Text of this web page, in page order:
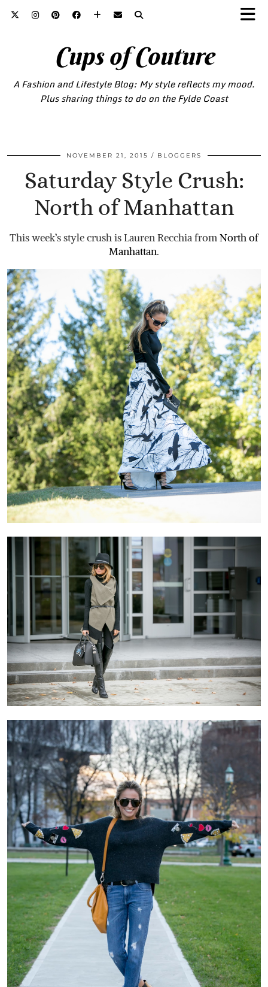
Cups of Couture
A Fashion and Lifestyle Blog: My style reflects my mood.
Plus sharing things to do on the Fylde Coast
NOVEMBER 21, 2015 BLOGGERS
Saturday Style Crush:
North of Manhattan
This week’s style crush is Lauren Recchia fromNorth of
Manhattan.